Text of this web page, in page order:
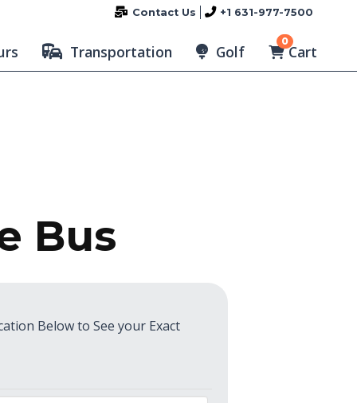
Contact Us +1 631-977-7500
Transportation Golf
0
Cart
Bus
Below to See your Exact